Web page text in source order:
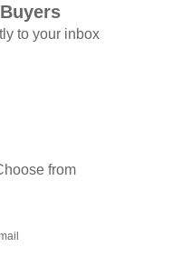
to your inbox
from